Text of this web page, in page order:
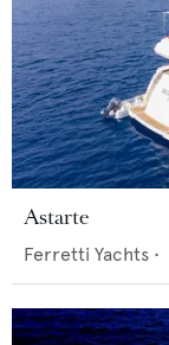
Astarte
Ferretti Yachts •